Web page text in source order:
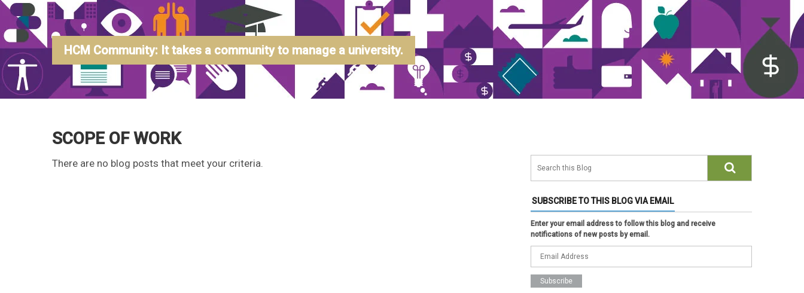
HCM Community: It takes a community to manage a university.
SCOPE OF WORK
There are no blog posts that meet your criteria.
SUBSCRIBE TO THIS BLOG VIA EMAIL
Enter your email address to follow this blog and receive
notifications of new posts by email.